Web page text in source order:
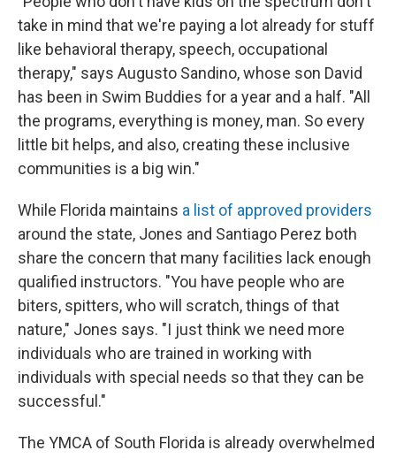
take in mind that we're paying a lot already for stuff
like behavioral therapy, speech, occupational
therapy," says Augusto Sandino, whose son David
has been in Swim Buddies for a year and a half. "All
the programs, everything is money, man. So every
little bit helps, and also, creating these inclusive
communities is a big win."
While Florida maintains a list of approved providers
around the state, Jones and Santiago Perez both
share the concern that many facilities lack enough
qualified instructors. "You have people who are
biters, spitters, who will scratch, things of that
nature," Jones says. "I just think we need more
individuals who are trained in working with
individuals with special needs so that they can be
successful."
The YMCA of South Florida is already overwhelmed